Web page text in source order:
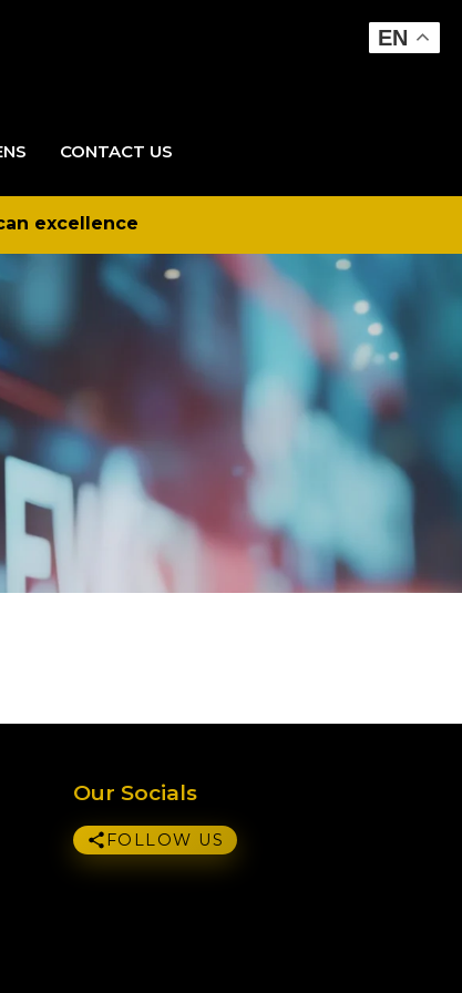
CONTACT US
excellence
Our Socials
FOLLOW US
EN